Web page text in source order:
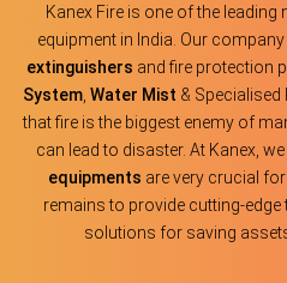
Kanex Fire is one of the
equipment in India. Our
extinguishers and fire protection
System, Water Mist &
that fire is the biggest enemy of
can lead to disaster. At Kanex,
equipments are very crucial
remains to provide cutting-
solutions for saving